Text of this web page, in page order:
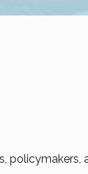
policymakers,